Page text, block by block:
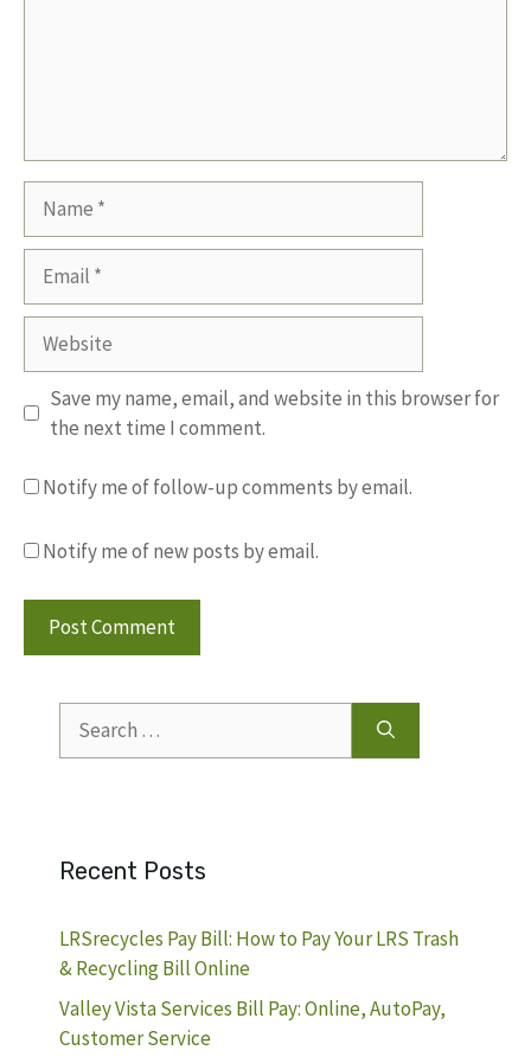
Website
Save my name, email, and website in this browser for
the next time I comment.
Notify me of follow-up comments by email.
Notify me of new posts by email.
for:
Recent Posts
LRSrecycles Pay Bill: How to Pay Your LRS Trash
& Recycling Bill Online
Valley Vista Services Bill Pay: Online, AutoPay,
Customer Service